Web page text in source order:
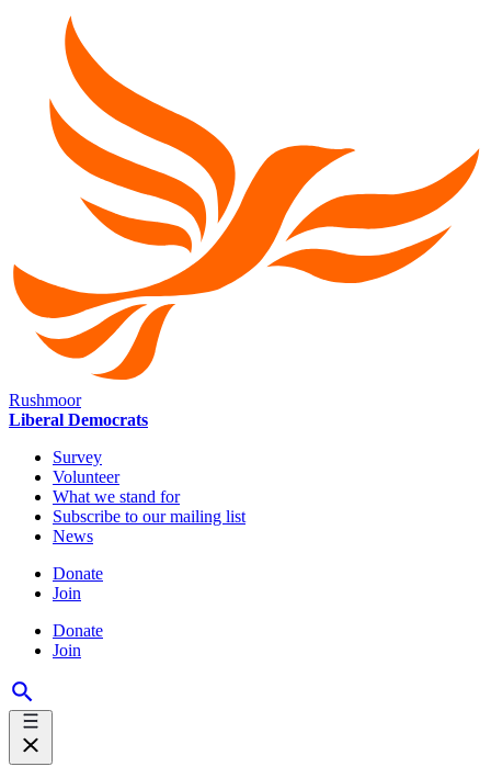
Rushmoor
Liberal Democrats
Survey
Volunteer
What we stand for
Subscribe to our mailing list
News
Donate
Join
Donate
Join